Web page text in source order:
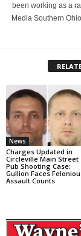
been working as a
Media Southern
News
Charges Updated in
Circleville Main Street
Pub Shooting Case;
Gullion Faces
Assault Counts